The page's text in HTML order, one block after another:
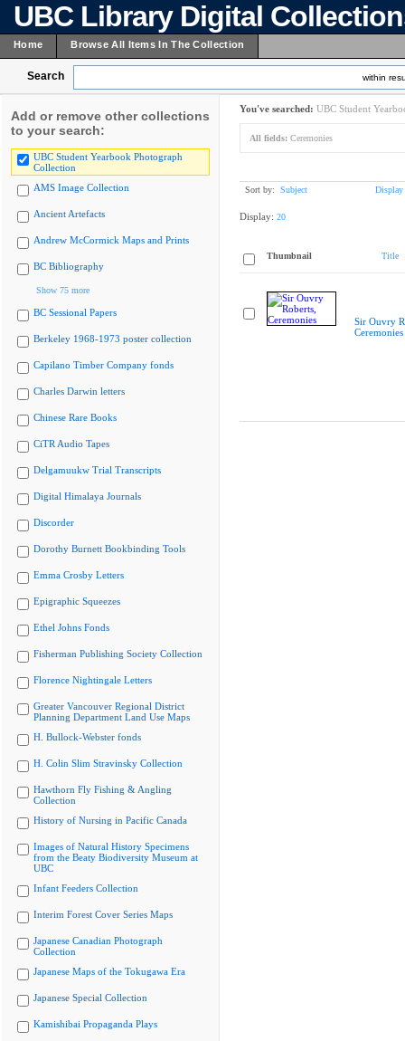
UBC Library Digital
Home Browse All Items In The Collection
Search within
Add or remove other collections
to your search:
UBC Student Yearbook Photograph
Collection
AMS Image Collection
Ancient Artefacts
Andrew McCormick Maps and Prints
BC Bibliography
Show 75 more
BC Sessional Papers
Berkeley 1968-1973 poster collection
Capilano Timber Company fonds
Charles Darwin letters
Chinese Rare Books
CiTR Audio Tapes
Delgamuukw Trial Transcripts
Digital Himalaya Journals
Discorder
Dorothy Burnett Bookbinding Tools
Emma Crosby Letters
Epigraphic Squeezes
Ethel Johns Fonds
Fisherman Publishing Society Collection
Florence Nightingale Letters
Greater Vancouver Regional District
Planning Department Land Use Maps
H. Bullock-Webster fonds
H. Colin Slim Stravinsky Collection
Hawthorn Fly Fishing & Angling
Collection
History of Nursing in Pacific Canada
Images of Natural History Specimens
from the Beaty Biodiversity Museum at
UBC
Infant Feeders Collection
Interim Forest Cover Series Maps
Japanese Canadian Photograph
Collection
Japanese Maps of the Tokugawa Era
Japanese Special Collection
Kamishibai Propaganda Plays
You've searched: UBC Student
All fields: Ceremonies
Sort by: Subject Display
Display: 20
Thumbnail Title
Sir Ouvry
Ceremonies